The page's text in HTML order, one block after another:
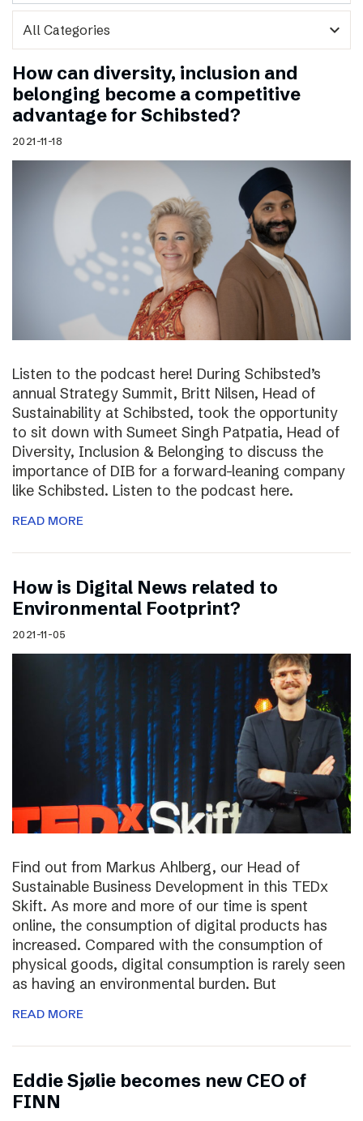
expand_more
How can diversity, inclusion and
belonging become a competitive
advantage for Schibsted?
2021-11-18
Listen to the podcast here! During Schibsted’s
annual Strategy Summit, Britt Nilsen, Head of
Sustainability at Schibsted, took the opportunity
to sit down with Sumeet Singh Patpatia, Head of
Diversity, Inclusion & Belonging to discuss the
importance of DIB for a forward-leaning company
like Schibsted. Listen to the podcast here.
READ MORE
How is Digital News related to
Environmental Footprint?
2021-11-05
Find out from Markus Ahlberg, our Head of
Sustainable Business Development in this TEDx
Skift. As more and more of our time is spent
online, the consumption of digital products has
increased. Compared with the consumption of
physical goods, digital consumption is rarely seen
as having an environmental burden. But
READ MORE
Eddie Sjølie becomes new CEO of
FINN